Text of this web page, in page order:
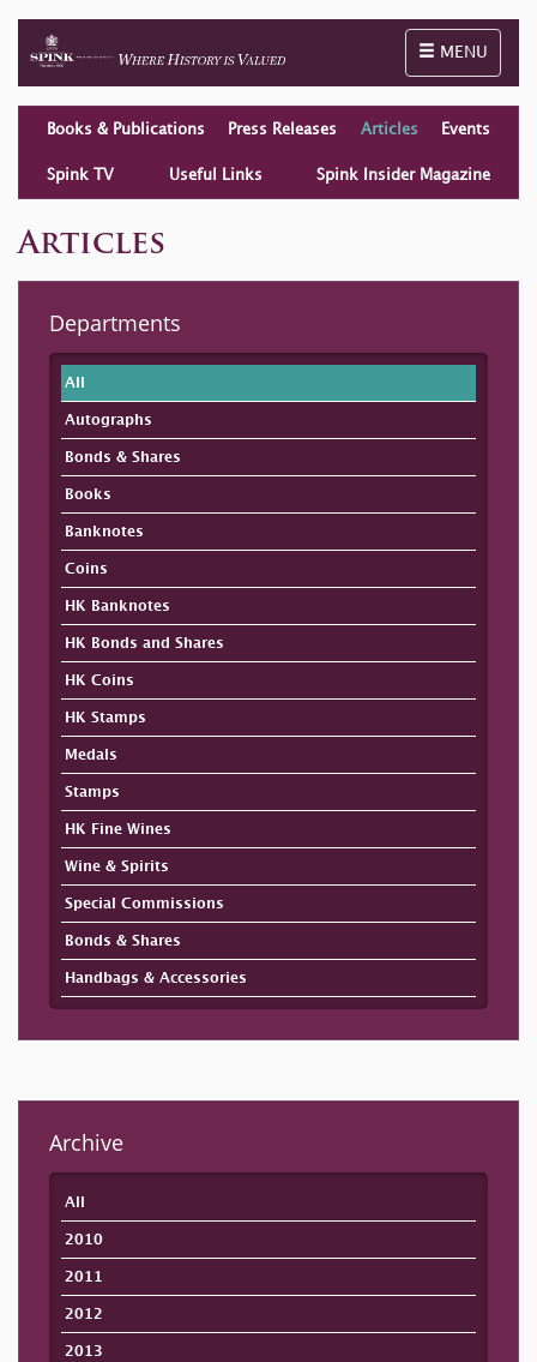
Toggle
MENU
Books & Publications Press Releases Articles Events
Spink TV Useful Links Spink Insider Magazine
Articles
Departments
All
Autographs
Bonds & Shares
Books
Banknotes
Coins
HK Banknotes
HK Bonds and Shares
HK Coins
HK Stamps
Medals
Stamps
HK Fine Wines
Wine & Spirits
Special Commissions
Bonds & Shares
Handbags & Accessories
Archive
All
2010
2011
2012
2013